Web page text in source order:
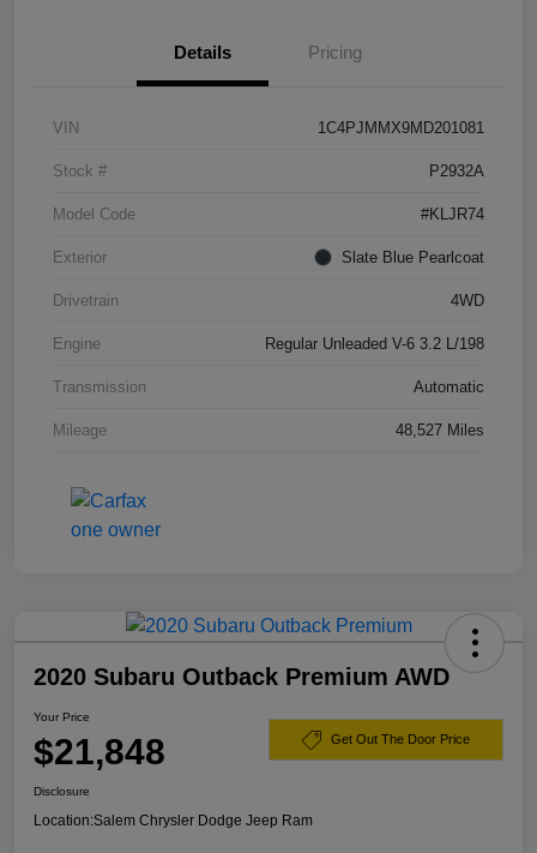
Details Pricing
VIN 1C4PJMMX9MD201081
Stock # P2932A
Model Code #KLJR74
Exterior Slate Blue Pearlcoat
Drivetrain 4WD
Engine Regular Unleaded V-6 3.2 L/198
Transmission Automatic
Mileage 48,527 Miles
2020 Subaru Outback Premium AWD
Your Price
$21,848 Get Out The Door Price
Disclosure
Location:Salem Chrysler Dodge Jeep Ram